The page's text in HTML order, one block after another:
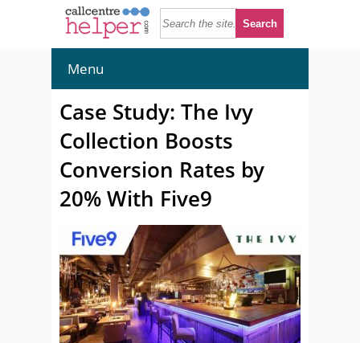
Menu
Case Study: The Ivy
Collection Boosts
Conversion Rates by
20% With Five9